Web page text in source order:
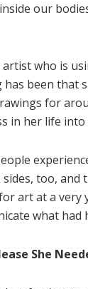
our
artist who is
has been that
for
in her life
sides, too,
art at a very
what had
She